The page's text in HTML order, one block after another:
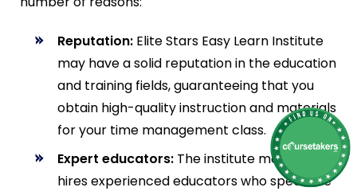
Reputation: Elite Stars Easy Learn Institute
may have a solid reputation in the education
and training fields, guaranteeing that you
obtain high-quality instruction and materials
for your time management class.
Expert educators: The institute most likely
hires experienced educators who specialize